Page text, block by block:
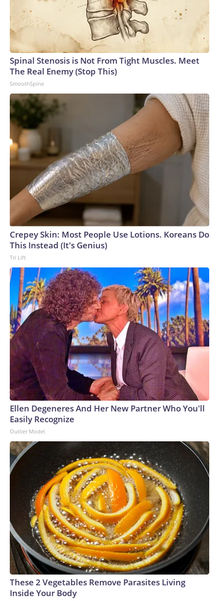
Spinal Stenosis is Not From Tight Muscles. Meet
The Real Enemy (Stop This)
SmoothSpine
Crepey Skin: Most People Use Lotions. Koreans Do
This Instead (It's Genius)
Tri Lift
Ellen Degeneres And Her New Partner Who You'll
Easily Recognize
Outlier Model
These 2 Vegetables Remove Parasites Living
Inside Your Body